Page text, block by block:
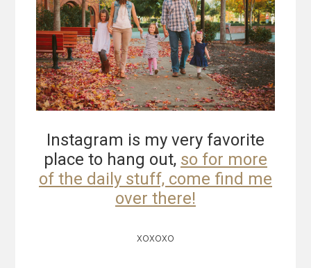
Instagram is my very favorite
place to hang out, so for more
of the daily stuff, come find me
over there!
xoxoxo